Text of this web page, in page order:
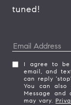
tuned!
I agree to be
email, and
can reply
You can
Message and
may vary.